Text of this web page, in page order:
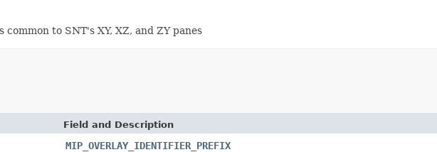
to SNT's XY, XZ, and ZY panes
Field and Description
MIP_OVERLAY_IDENTIFIER_PREFIX